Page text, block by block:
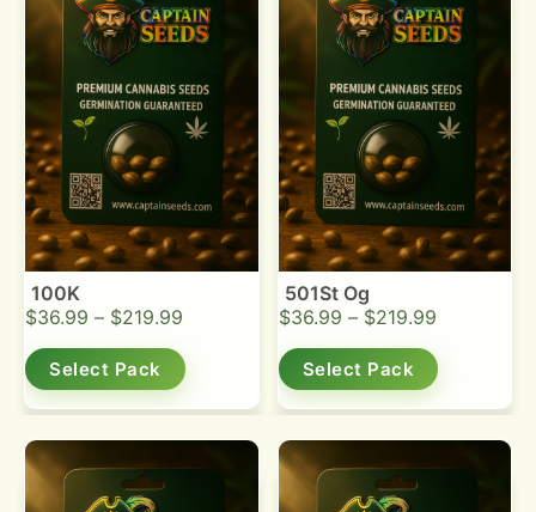
100K
$36.99 – $219.99
Select Pack
501St Og
$36.99 – $219.99
Select Pack